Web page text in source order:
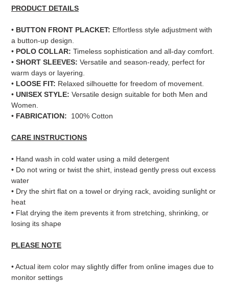
PRODUCT DETAILS
• BUTTON FRONT PLACKET: Effortless style adjustment with
a button-up design.
• POLO COLLAR: Timeless sophistication and all-day comfort.
• SHORT SLEEVES: Versatile and season-ready, perfect for
warm days or layering.
• LOOSE FIT: Relaxed silhouette for freedom of movement.
• UNISEX STYLE: Versatile design suitable for both Men and
Women.
• FABRICATION: 100% Cotton
CARE INSTRUCTIONS
• Hand wash in cold water using a mild detergent
• Do not wring or twist the shirt, instead gently press out excess
water
• Dry the shirt flat on a towel or drying rack, avoiding sunlight or
heat
• Flat drying the item prevents it from stretching, shrinking, or
losing its shape
PLEASE NOTE
• Actual item color may slightly differ from online images due to
monitor settings